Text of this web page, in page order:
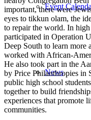
Event
News
important, there were
eyes to tikkun olam, the
to repair the world. In high
participated in Operation
Deep South to learn more
worked with African-
He also took part in the
by Price Philanthropies in
public high school
together to build
experiences that promote
communities.